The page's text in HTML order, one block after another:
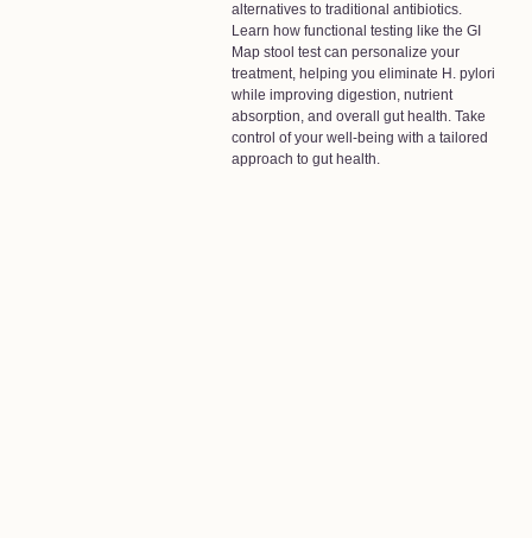
alternatives to traditional antibiotics.
Learn how functional testing like the GI
Map stool test can personalize your
treatment, helping you eliminate H. pylori
while improving digestion, nutrient
absorption, and overall gut health. Take
control of your well-being with a tailored
approach to gut health.